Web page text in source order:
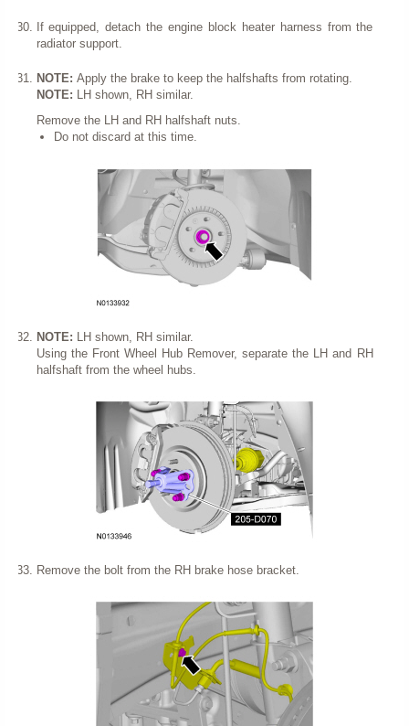
If equipped, detach the engine block heater harness from the
radiator support.
NOTE: Apply the brake to keep the halfshafts from rotating.
NOTE: LH shown, RH similar.
Remove the LH and RH halfshaft nuts.
Do not discard at this time.
NOTE: LH shown, RH similar.
Using the Front Wheel Hub Remover, separate the LH and RH
halfshaft from the wheel hubs.
Remove the bolt from the RH brake hose bracket.